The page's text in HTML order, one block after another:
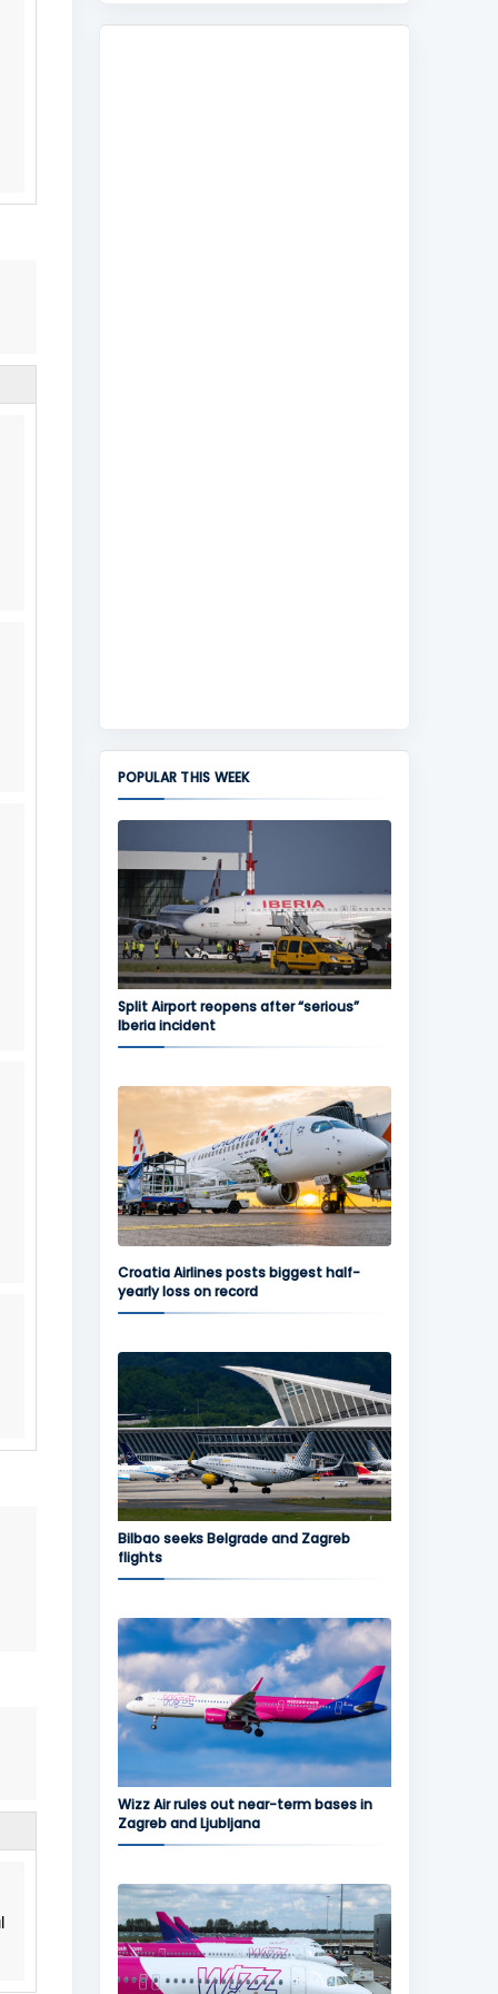
POPULAR THIS WEEK
Split Airport reopens after “serious”
Iberia incident
Croatia Airlines posts biggest half-
yearly loss on record
Bilbao seeks Belgrade and Zagreb
flights
Wizz Air rules out near-term bases in
Zagreb and Ljubljana